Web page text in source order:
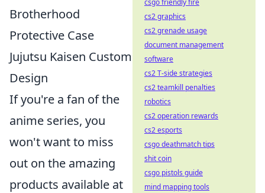
Brotherhood
Protective Case
Jujutsu Kaisen Custom
Design
If you're a fan of the
anime series, you
won't want to miss
out on the amazing
products available at
csgo friendly fire
cs2 graphics
cs2 grenade usage
document management
software
cs2 T-side strategies
cs2 teamkill penalties
robotics
cs2 operation rewards
cs2 esports
csgo deathmatch tips
shit coin
csgo pistols guide
mind mapping tools